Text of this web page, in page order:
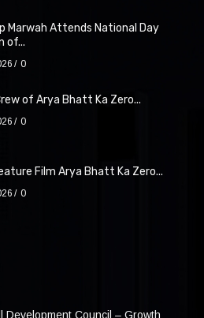
Marwah Attends National Day
of...
0
of Arya Bhatt Ka Zero...
0
Film Arya Bhatt Ka Zero...
0
Development Council – Growth